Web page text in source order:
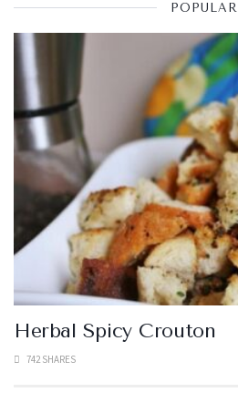
POPULAR
Herbal Spicy Crouton
742 SHARES